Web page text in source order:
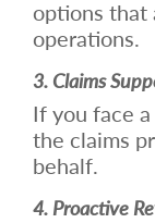
options that
operations.
3. Claims
If you face
the claims
behalf.
4. Proactive